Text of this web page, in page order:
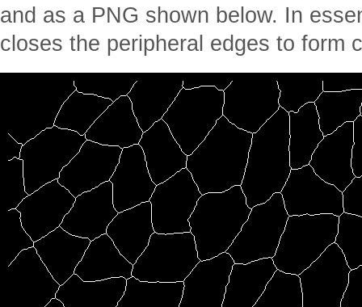
and as a PNG shown below. In
closes the peripheral edges to form